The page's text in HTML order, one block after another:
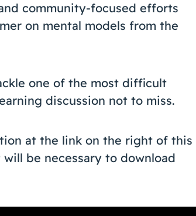
community-focused efforts
on mental models from the
one of the most difficult
discussion not to miss.
at the link on the right of this
be necessary to download